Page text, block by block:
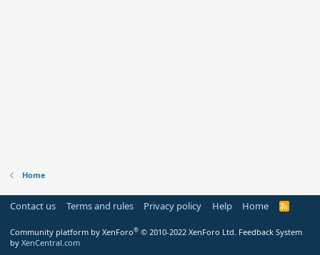
Home
Contact us Terms and rules Privacy policy Help Home
R
Community platform by XenForo® © 2010-2022 XenForo Ltd. Feedback System
by XenCentral.com